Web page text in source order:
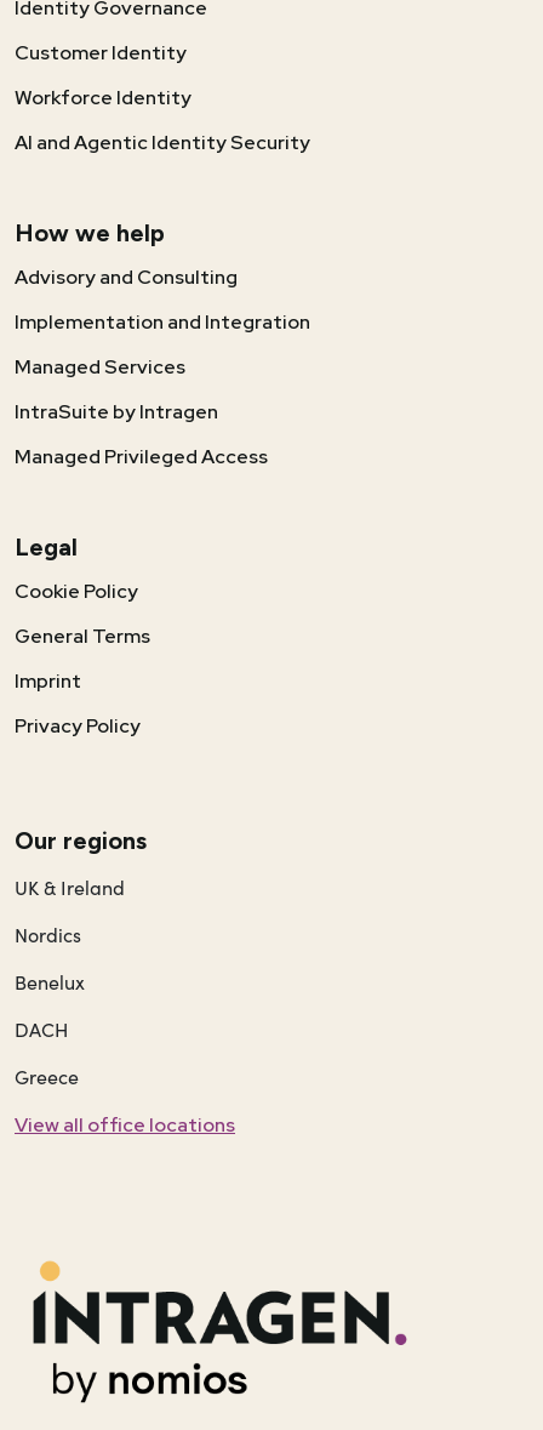
Our regions
UK & Ireland
Nordics
Benelux
DACH
Greece
View all office locations
Identity Governance
Customer Identity
Workforce Identity
AI and Agentic Identity Security
How we help
Advisory and Consulting
Implementation and Integration
Managed Services
IntraSuite by Intragen
Managed Privileged Access
Legal
Cookie Policy
General Terms
Imprint
Privacy Policy